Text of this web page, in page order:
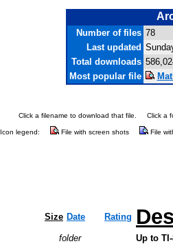
Number of files 78
Last updated
Total downloads
Most popular file
Click a filename to download that file. Click a
Icon legend: File with screen shots File
Size Date Rating
folder
Up to